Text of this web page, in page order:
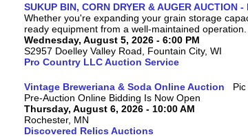
SUKUP BIN, CORN DRYER & AUGER AUCTION
Whether you're expanding your grain storage
ready equipment from a well-maintained operation.
Wednesday, August 5, 2026 - 6:00 PM
S2957 Doelley Valley Road, Fountain City, WI
Pro Country LLC Auction Service
Vintage Breweriana & Soda Online Auction
Pre-Auction Online Bidding Is Now Open
Thursday, August 6, 2026 - 10:00 AM
Rochester, MN
Discovered Relics Auctions